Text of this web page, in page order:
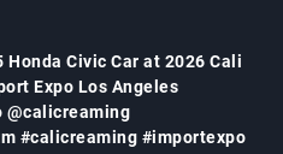
Honda Civic Car at 2026 Cali
Expo Los Angeles
@calicreaming
#calicreaming #importexpo